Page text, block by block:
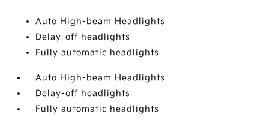
Auto High-beam Headlights
Delay-off headlights
Fully automatic headlights
Auto High-beam Headlights
Delay-off headlights
Fully automatic headlights